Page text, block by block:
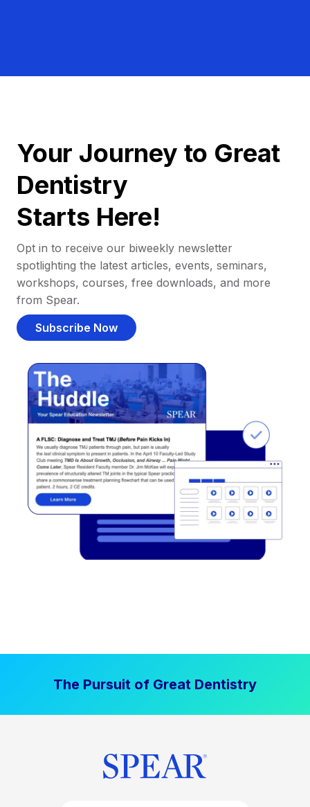
Your Journey to Great
Dentistry
Starts Here!
Opt in to receive our biweekly newsletter
spotlighting the latest articles, events, seminars,
workshops, courses, free downloads, and more
from Spear.
Subscribe Now
The Pursuit of Great Dentistry